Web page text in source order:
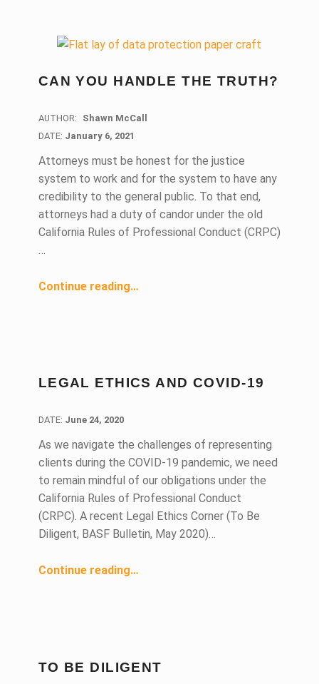
CAN YOU HANDLE THE TRUTH?
AUTHOR:
Shawn McCall
DATE: January 6, 2021
Attorneys must be honest for the justice
system to work and for the system to have any
credibility to the general public. To that end,
attorneys had a duty of candor under the old
California Rules of Professional Conduct (CRPC)
Continue reading…
LEGAL ETHICS AND COVID-19
DATE: June 24, 2020
As we navigate the challenges of representing
clients during the COVID-19 pandemic, we need
to remain mindful of our obligations under the
California Rules of Professional Conduct
(CRPC). A recent Legal Ethics Corner (To Be
Diligent, BASF Bulletin, May 2020)…
Continue reading…
TO BE DILIGENT